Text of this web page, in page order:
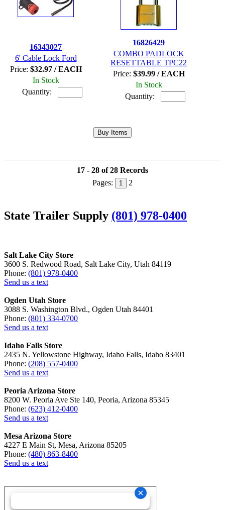
16343027
6' Cable Lock Ford
Price: $32.97 / EACH
In Stock
Quantity:
16826429
COMBO PADLOCK
RESETTABLE TPC22
Price: $39.99 / EACH
In Stock
Quantity:
17 - 28 of 28 Records
Pages:
1 2
State Trailer Supply (801) 978-0400
Salt Lake City Store
3600 S. Redwood Road, Salt Lake City, Utah 84119
Phone: (801) 978-0400
Send us a text
Ogden Utah Store
3088 S. Washington Blvd., Ogden Utah 84401
Phone: (801) 334-0700
Send us a text
Idaho Falls Store
2435 N. Yellowstone Highway, Idaho Falls, Idaho 83401
Phone: (208) 557-0400
Send us a text
Peoria Arizona Store
8200 W. Peoria Ave Ste 140, Peoria, Arizona 85345
Phone: (623) 412-0400
Send us a text
Mesa Arizona Store
4227 E Main St, Mesa, Arizona 85205
Phone: (480) 863-8400
Send us a text